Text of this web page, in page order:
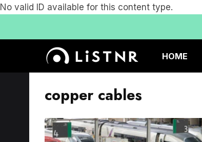
No valid ID available for this content type.
HOME
copper cables